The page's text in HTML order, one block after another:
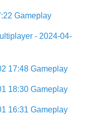
Gameplay
- 2024-04-
17:48 Gameplay
18:30 Gameplay
16:31 Gameplay